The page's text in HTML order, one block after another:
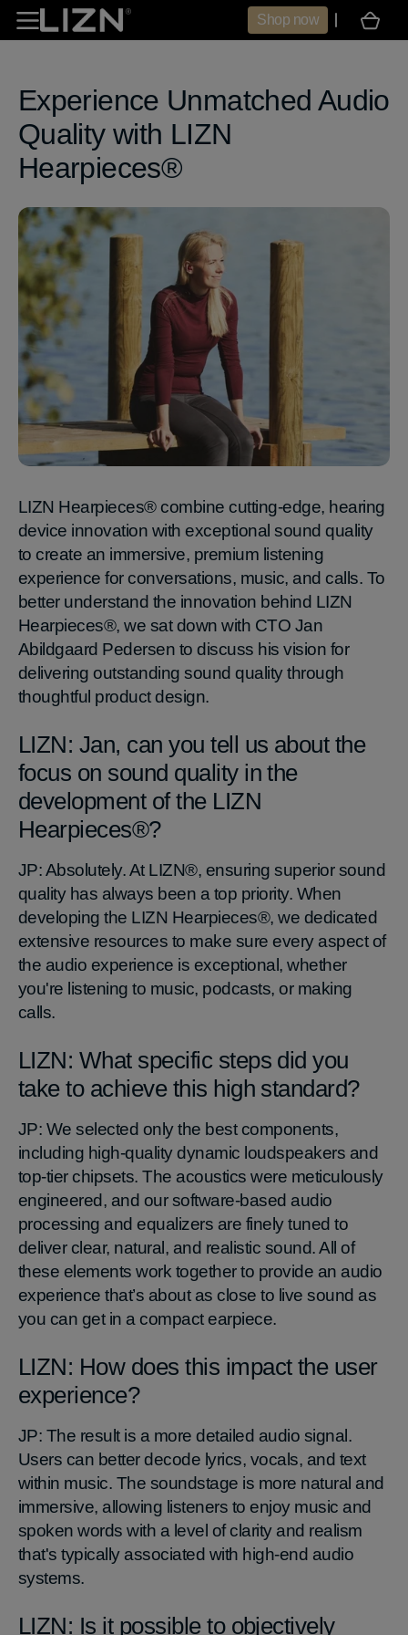
Skip to
content
Shop now
Cart
Experience Unmatched Audio
Quality with LIZN
Hearpieces®
LIZN Hearpieces® combine cutting-edge, hearing
device innovation with exceptional sound quality
to create an immersive, premium listening
experience for conversations, music, and calls. To
better understand the innovation behind LIZN
Hearpieces®, we sat down with CTO Jan
Abildgaard Pedersen to discuss his vision for
delivering outstanding sound quality through
thoughtful product design.
LIZN: Jan, can you tell us about the
focus on sound quality in the
development of the LIZN
Hearpieces®?
JP: Absolutely. At LIZN®, ensuring superior sound
quality has always been a top priority. When
developing the LIZN Hearpieces®, we dedicated
extensive resources to make sure every aspect of
the audio experience is exceptional, whether
you're listening to music, podcasts, or making
calls.
LIZN: What specific steps did you
take to achieve this high standard?
JP: We selected only the best components,
including high-quality dynamic loudspeakers and
top-tier chipsets. The acoustics were meticulously
engineered, and our software-based audio
processing and equalizers are finely tuned to
deliver clear, natural, and realistic sound. All of
these elements work together to provide an audio
experience that’s about as close to live sound as
you can get in a compact earpiece.
LIZN: How does this impact the user
experience?
JP: The result is a more detailed audio signal.
Users can better decode lyrics, vocals, and text
within music. The soundstage is more natural and
immersive, allowing listeners to enjoy music and
spoken words with a level of clarity and realism
that's typically associated with high-end audio
systems.
LIZN: Is it possible to objectively